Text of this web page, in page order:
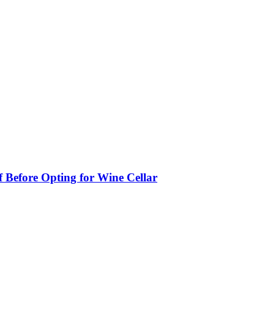
Before Opting for Wine Cellar